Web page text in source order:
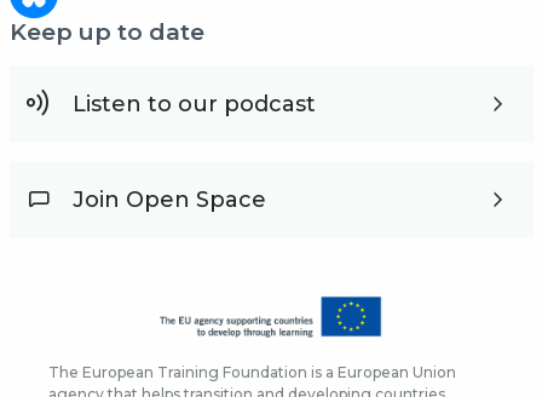
Keep up to date
Listen to our podcast
Join Open Space
The European Training Foundation is a European Union